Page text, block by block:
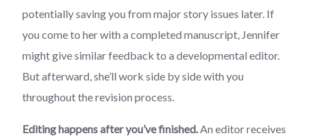
potentially saving you from major story issues later. If
you come to her with a completed manuscript, Jennifer
might give similar feedback to a developmental editor.
But afterward, she’ll work side by side with you
throughout the revision process.
Editing happens after you’ve finished.An editor receives